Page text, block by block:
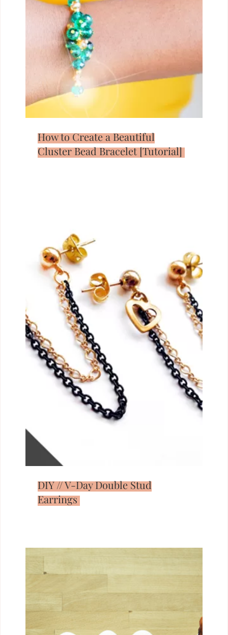
How to Create a Beautiful
Cluster Bead Bracelet [Tutorial]
DIY // V-Day Double Stud
Earrings